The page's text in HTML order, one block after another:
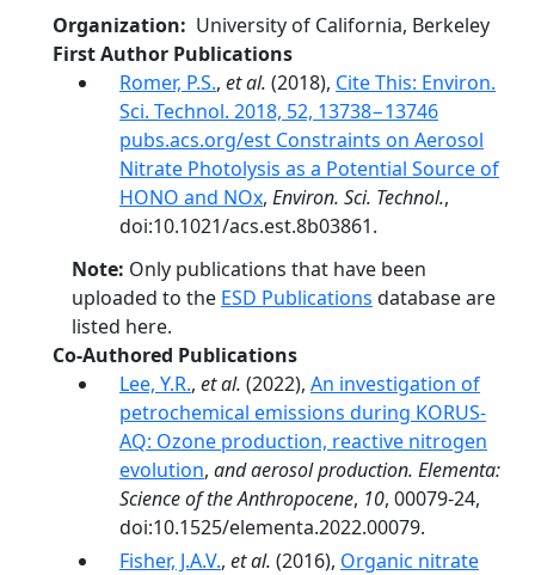
Organization
University of California, Berkeley
First Author Publications
Romer, P.S., et al. (2018), Cite This: Environ.
Sci. Technol. 2018, 52, 13738−13746
pubs.acs.org/est Constraints on Aerosol
Nitrate Photolysis as a Potential Source of
HONO and NOx, Environ. Sci. Technol.,
doi:10.1021/acs.est.8b03861.
Note: Only publications that have been
uploaded to the ESD Publications database are
listed here.
Co-Authored Publications
Lee, Y.R., et al. (2022), An investigation of
petrochemical emissions during KORUS-
AQ: Ozone production, reactive nitrogen
evolution, and aerosol production. Elementa:
Science of the Anthropocene, 10, 00079-24,
doi:10.1525/elementa.2022.00079.
Fisher, J.A.V., et al. (2016), Organic nitrate